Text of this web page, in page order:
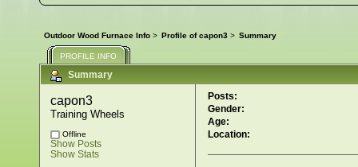
Outdoor Wood Furnace Info > Profile of capon3> Summary
PROFILE INFO
Summary
capon3
Training Wheels
Offline
Show Posts
Show Stats
Posts:
Gender:
Age:
Location: